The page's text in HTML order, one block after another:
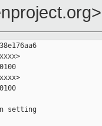
setting